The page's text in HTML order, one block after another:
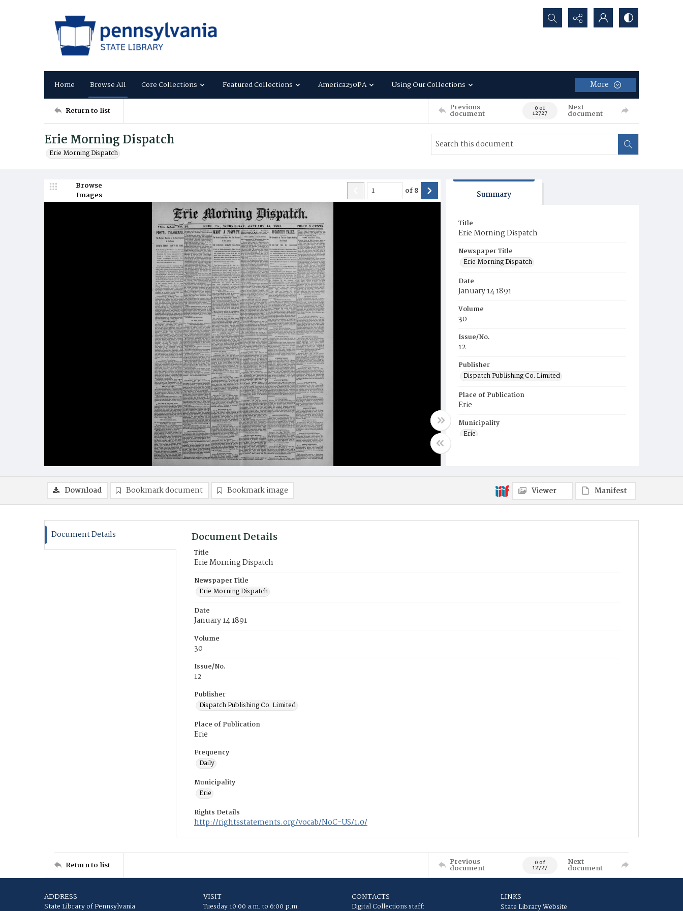
Search...
Home Browse All Core Collections Featured Collections America250PA Using Our Collections More
Return to list Previous
document 0 of
12727
Next
document
Erie Morning Dispatch
Erie Morning Dispatch
Browse
Images
of8 Summary
Title
Erie Morning Dispatch
Newspaper Title
Erie Morning Dispatch
Date
January 14 1891
Volume
30
Issue/No.
12
Publisher
Dispatch Publishing Co. Limited
Place of Publication
Erie
Municipality
Erie
Download Bookmark document Bookmark image Viewer Manifest
Document Details Document Details
Title
Erie Morning Dispatch
Newspaper Title
Erie Morning Dispatch
Date
January 14 1891
Volume
30
Issue/No.
12
Publisher
Dispatch Publishing Co. Limited
Place of Publication
Erie
Frequency
Daily
Municipality
Erie
Rights Details
http://rightsstatements.org/vocab/NoC-US/1.0/
Return to list Previous
document 0 of
12727
Next
document
ADDRESS
State Library of Pennsylvania
VISIT
Tuesday 10:00 a.m. to 6:00 p.m.
CONTACTS
Digital Collections staff:
LINKS
State Library Website